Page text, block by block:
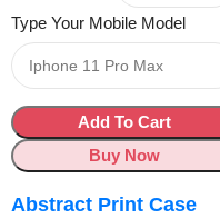
Type Your Mobile Model
Add To Cart
Buy Now
Abstract Print Case